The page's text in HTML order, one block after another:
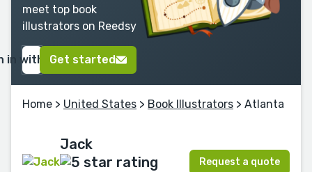
meet top book
illustrators on Reedsy
in with GoogleGet started
Home > United States > Book Illustrators > Atlanta
Jack
Request a quote